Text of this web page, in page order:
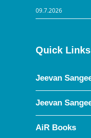
09.7.2026
Quick Links
Jeevan
Jeevan
AiR Books